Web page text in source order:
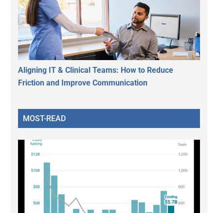
Aligning IT & Clinical Teams: How to Reduce
Friction and Improve Communication
MOST-READ